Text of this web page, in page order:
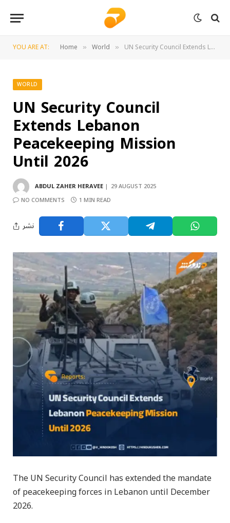
YOU ARE AT: Home » World » UN Security Council Extends Lebanon Peacekeeping Mission Until 2026
WORLD
UN Security Council
Extends Lebanon
Peacekeeping Mission
Until 2026
ABDUL ZAHER HERAVEE
29 AUGUST 2025
NO COMMENTS
1 MIN READ
نشر
The UN Security Council has extended the mandate
of peacekeeping forces in Lebanon until December
2026.